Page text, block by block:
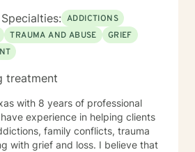
ADDICTIONS
TRAUMA AND ABUSE
GRIEF
treatment
with 8 years of professional
experience in helping clients
family conflicts, trauma
with grief and loss. I believe that